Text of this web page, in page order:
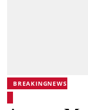
BREAKINGNEWS